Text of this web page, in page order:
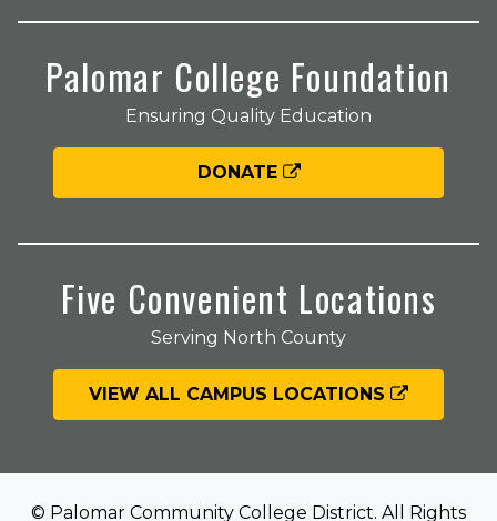
Palomar College Foundation
Ensuring Quality Education
DONATE
Five Convenient Locations
Serving North County
VIEW ALL CAMPUS LOCATIONS
© Palomar Community College District. All Rights